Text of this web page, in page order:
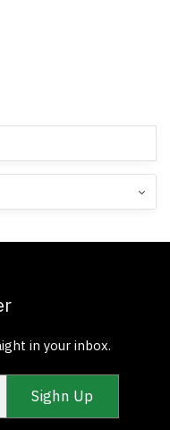
in your inbox.
Sighn Up